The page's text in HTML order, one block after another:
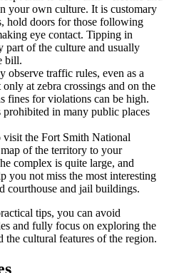
your own culture. It is customary
hold doors for those following
eye contact. Tipping in
part of the culture and usually
bill.
observe traffic rules, even as a
only at zebra crossings and on the
fines for violations can be high.
in many public places
the Fort Smith National
of the territory to your
complex is quite large, and
you not miss the most interesting
courthouse and jail buildings.
tips, you can avoid
and fully focus on exploring the
the cultural features of the region.